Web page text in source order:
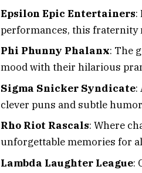
Epsilon Epic Entertainers:
performances, this fraternity
Phi Phunny Phalanx: The
mood with their hilarious
Sigma Snicker Syndicate:
clever puns and subtle
Rho Riot Rascals: Where
unforgettable memories for
Lambda Laughter League: